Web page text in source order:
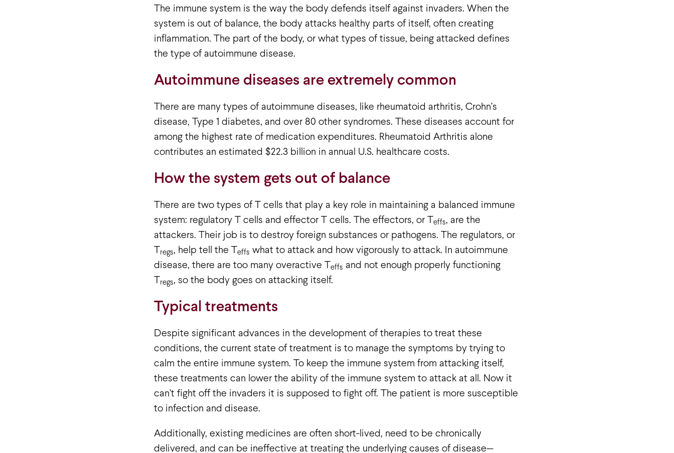
The immune system is the way the body defends itself against invaders. When the
system is out of balance, the body attacks healthy parts of itself, often creating
inflammation. The part of the body, or what types of tissue, being attacked defines
the type of autoimmune disease.
Autoimmune diseases are extremely common
There are many types of autoimmune diseases, like rheumatoid arthritis, Crohn’s
disease, Type 1 diabetes, and over 80 other syndromes. These diseases account for
among the highest rate of medication expenditures. Rheumatoid Arthritis alone
contributes an estimated $22.3 billion in annual U.S. healthcare costs.
How the system gets out of balance
There are two types of T cells that play a key role in maintaining a balanced immune
system: regulatory T cells and effector T cells. The effectors, or Teffs, are the
attackers. Their job is to destroy foreign substances or pathogens. The regulators, or
Tregs, help tell the Teffs what to attack and how vigorously to attack. In autoimmune
disease, there are too many overactive Teffs and not enough properly functioning
Tregs, so the body goes on attacking itself.
Typical treatments
Despite significant advances in the development of therapies to treat these
conditions, the current state of treatment is to manage the symptoms by trying to
calm the entire immune system. To keep the immune system from attacking itself,
these treatments can lower the ability of the immune system to attack at all. Now it
can’t fight off the invaders it is supposed to fight off. The patient is more susceptible
to infection and disease.
Additionally, existing medicines are often short-lived, need to be chronically
delivered, and can be ineffective at treating the underlying causes of disease—